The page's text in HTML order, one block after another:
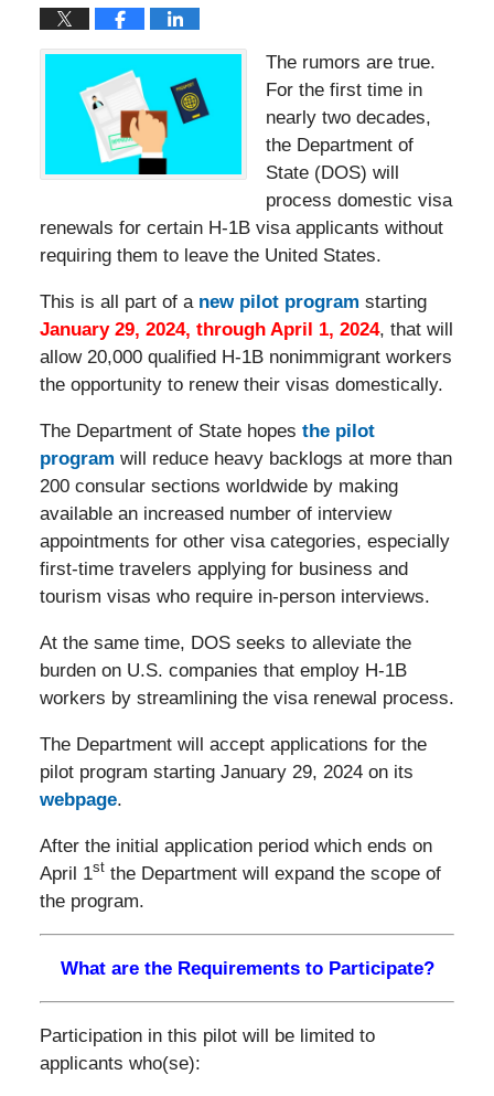
The rumors are true.
For the first time in
nearly two decades,
the Department of
State (DOS) will
process domestic visa
renewals for certain H-1B visa applicants without
requiring them to leave the United States.
This is all part of a new pilot program starting
January 29, 2024, through April 1, 2024, that will
allow 20,000 qualified H-1B nonimmigrant workers
the opportunity to renew their visas domestically.
The Department of State hopes the pilot
program will reduce heavy backlogs at more than
200 consular sections worldwide by making
available an increased number of interview
appointments for other visa categories, especially
first-time travelers applying for business and
tourism visas who require in-person interviews.
At the same time, DOS seeks to alleviate the
burden on U.S. companies that employ H-1B
workers by streamlining the visa renewal process.
The Department will accept applications for the
pilot program starting January 29, 2024 on its
webpage.
After the initial application period which ends on
April 1stthe Department will expand the scope of
the program.
What are the Requirements to Participate?
Participation in this pilot will be limited to
applicants who(se):